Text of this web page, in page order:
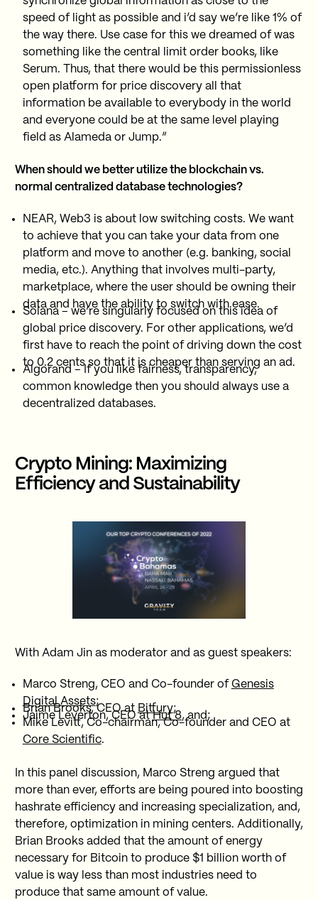
speed of light as possible and i’d say we’re like 1% of
the way there. Use case for this we dreamed of was
something like the central limit order books, like
Serum. Thus, that there would be this permissionless
open platform for price discovery all that
information be available to everybody in the world
and everyone could be at the same level playing
field as Alameda or Jump.”
When should we better utilize the blockchain vs.
normal centralized database technologies?
NEAR, Web3 is about low switching costs. We want
to achieve that you can take your data from one
platform and move to another (e.g. banking, social
media, etc.). Anything that involves multi-party,
marketplace, where the user should be owning their
data and have the ability to switch with ease.
Solana – we’re singularly focused on this idea of
global price discovery. For other applications, we’d
first have to reach the point of driving down the cost
to 0.2 cents so that it is cheaper than serving an ad.
Algorand – If you like fairness, transparency,
common knowledge then you should always use a
decentralized databases.
Crypto Mining: Maximizing
Efficiency and Sustainability
With Adam Jin as moderator and as guest speakers:
Marco Streng, CEO and Co-founder of Genesis
Digital Assets;
Brian Brooks, CEO at Bitfury;
Jaime Leverton, CEO atHut 8, and;
Mike Levitt, Co-chairman, Co-founder and CEO at
Core Scientific.
In this panel discussion, Marco Streng argued that
more than ever, efforts are being poured into boosting
hashrate efficiency and increasing specialization, and,
therefore, optimization in mining centers. Additionally,
Brian Brooks added that the amount of energy
necessary for Bitcoin to produce $1 billion worth of
value is way less than most industries need to
produce that same amount of value.